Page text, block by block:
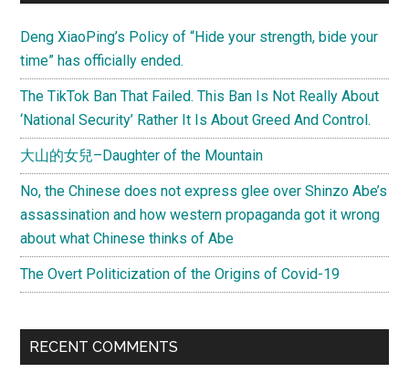
or
fail
to
do
for
the
revoke
their
loyalty
Deng XiaoPing’s Policy of “Hide your strength, bide your
time” has officially ended.
The TikTok Ban That Failed. This Ban Is Not Really About
‘National Security’ Rather It Is About Greed And Control.
大山的女兒–Daughter of the Mountain
No, the Chinese does not express glee over Shinzo Abe’s
assassination and how western propaganda got it wrong
about what Chinese thinks of Abe
The Overt Politicization of the Origins of Covid-19
RECENT COMMENTS